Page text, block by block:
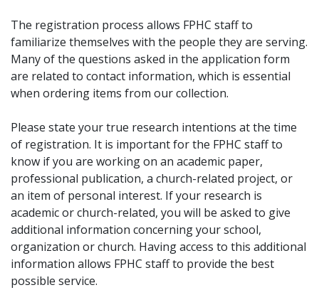
The registration process allows FPHC staff to
familiarize themselves with the people they are serving.
Many of the questions asked in the application form
are related to contact information, which is essential
when ordering items from our collection.
Please state your true research intentions at the time
of registration. It is important for the FPHC staff to
know if you are working on an academic paper,
professional publication, a church-related project, or
an item of personal interest. If your research is
academic or church-related, you will be asked to give
additional information concerning your school,
organization or church. Having access to this additional
information allows FPHC staff to provide the best
possible service.